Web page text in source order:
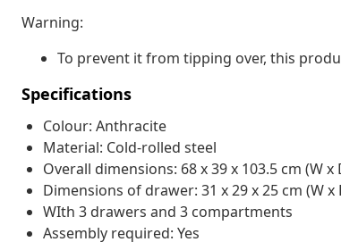
Warning:
To prevent it from tipping over, this
Specifications
Colour: Anthracite
Material: Cold-rolled steel
Overall dimensions: 68 x 39 x 103.5 cm (W x
Dimensions of drawer: 31 x 29 x 25 cm (W x
WIth 3 drawers and 3 compartments
Assembly required: Yes